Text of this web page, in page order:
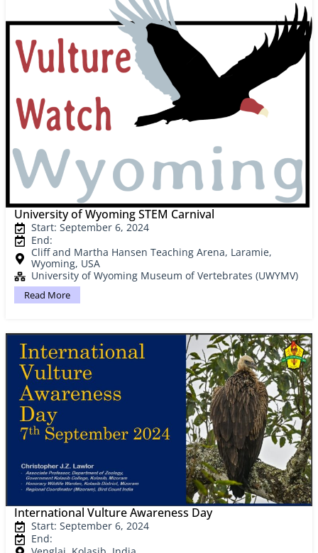
University of Wyoming STEM Carnival
Start: September 6, 2024
End:
Cliff and Martha Hansen Teaching Arena, Laramie,
Wyoming, USA
University of Wyoming Museum of Vertebrates (UWYMV)
Read More
International Vulture Awareness Day
Start: September 6, 2024
End: